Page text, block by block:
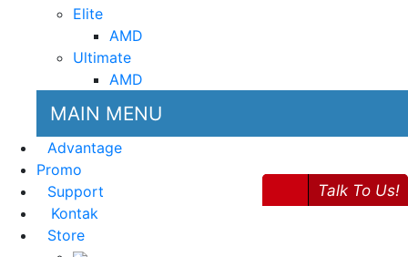
Talk To Us!
Elite
AMD
Ultimate
AMD
MAIN MENU
Advantage
Promo
Support
Kontak
Store